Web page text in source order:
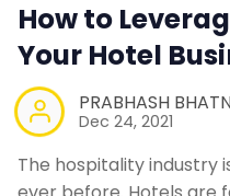
How to
Your Hotel
PRABHASH
Dec 24, 2021
The hospitality industry